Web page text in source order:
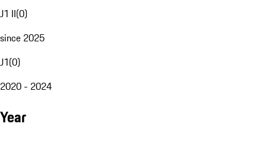
J1 II(0)
since 2025
J1(0)
2020 - 2024
Year